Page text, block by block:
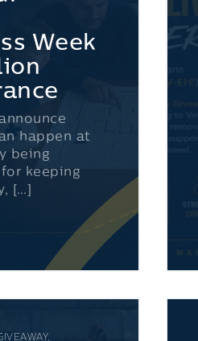
Week
happen at
being
keeping
[…]